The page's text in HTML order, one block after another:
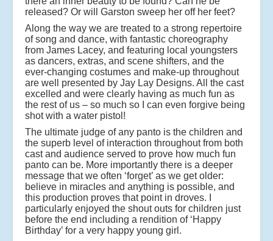
released? Or will Garston sweep her off her feet?
Along the way we are treated to a strong repertoire
of song and dance, with fantastic choreography
from James Lacey, and featuring local youngsters
as dancers, extras, and scene shifters, and the
ever-changing costumes and make-up throughout
are well presented by Jay Lay Designs. All the cast
excelled and were clearly having as much fun as
the rest of us – so much so I can even forgive being
shot with a water pistol!
The ultimate judge of any panto is the children and
the superb level of interaction throughout from both
cast and audience served to prove how much fun
panto can be. More importantly there is a deeper
message that we often ‘forget’ as we get older:
believe in miracles and anything is possible, and
this production proves that point in droves. I
particularly enjoyed the shout outs for children just
before the end including a rendition of ‘Happy
Birthday’ for a very happy young girl.